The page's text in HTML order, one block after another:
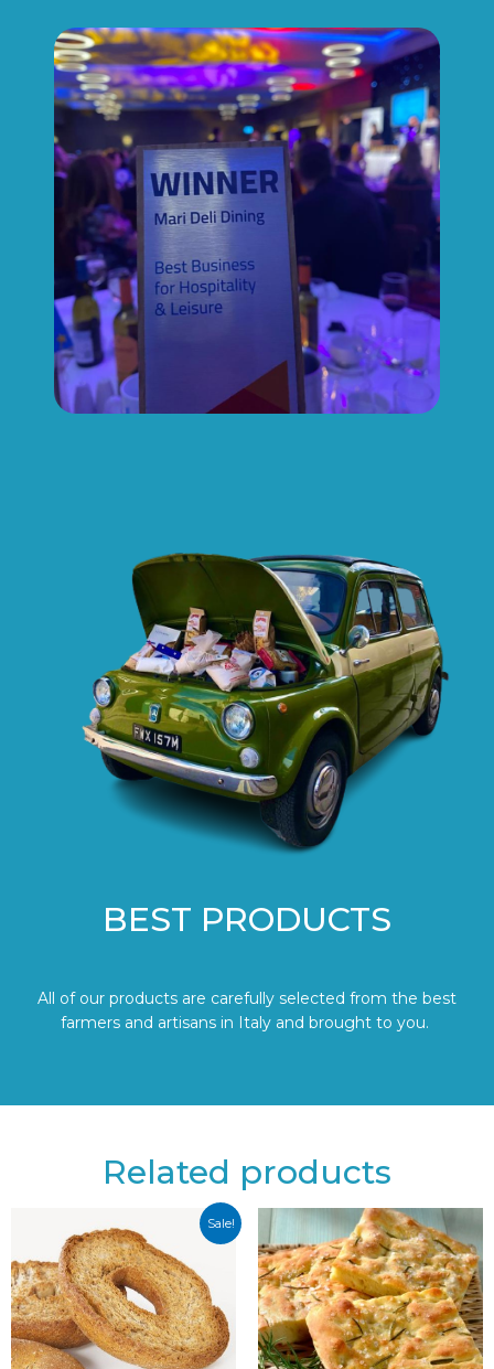
BEST PRODUCTS
All of our products are carefully selected from the best
farmers and artisans in Italy and brought to you.
Related products
Sale!